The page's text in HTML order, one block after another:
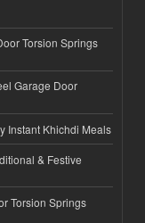
Torsion Springs
Garage Door
Instant Khichdi Meals
& Festive
Torsion Springs